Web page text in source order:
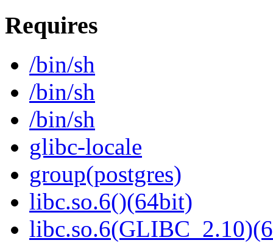
Requires
/bin/sh
/bin/sh
/bin/sh
glibc-locale
group(postgres)
libc.so.6()(64bit)